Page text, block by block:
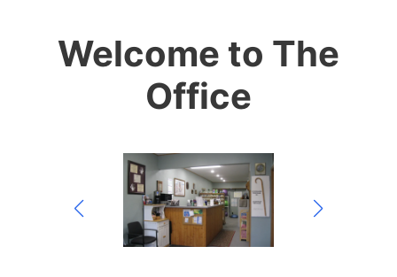
Welcome to The
Office